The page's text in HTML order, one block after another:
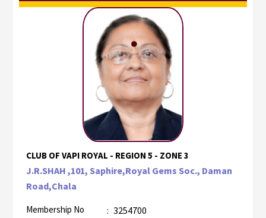
CLUB OF VAPI ROYAL - REGION 5 - ZONE 3
J.R.SHAH ,101, Saphire,Royal Gems Soc., Daman
Road,Chala
Membership No : 3254700